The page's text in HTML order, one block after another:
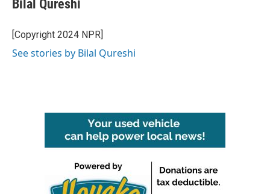
Bilal Qureshi
[Copyright 2024 NPR]
See stories by Bilal Qureshi